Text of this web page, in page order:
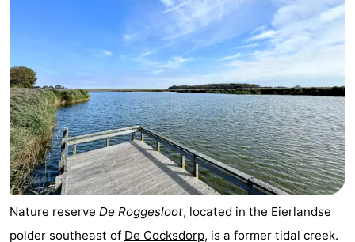
Nature reserve De Roggesloot, located in the Eierlandse
polder southeast of De Cocksdorp, is a former tidal creek.